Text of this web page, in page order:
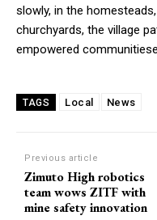
slowly, in the
churchyards, the village
empowered
TAGS Local News
Previous article
Zimuto High robotics
team wows ZITF with
mine safety innovation